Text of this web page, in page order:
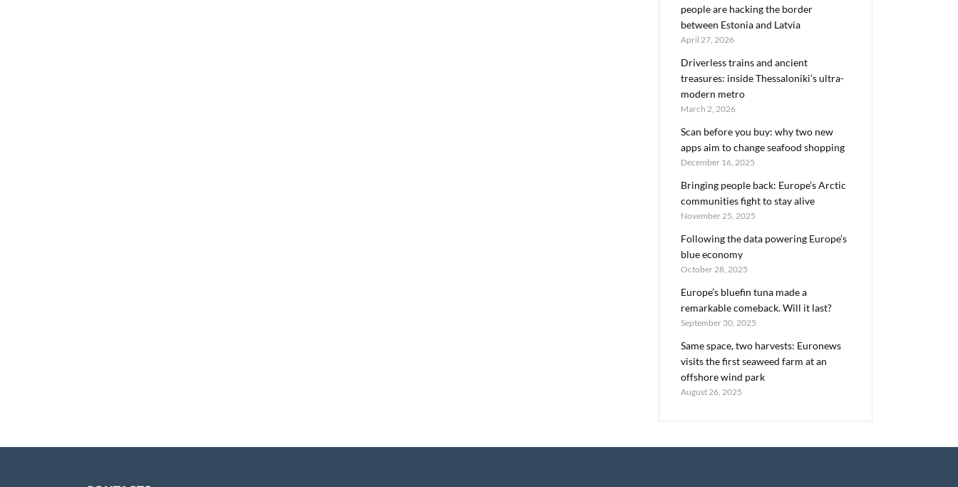
people are hacking the border
between Estonia and Latvia
April 27, 2026
Driverless trains and ancient
treasures: inside Thessaloniki’s ultra-
modern metro
March 2, 2026
Scan before you buy: why two new
apps aim to change seafood shopping
December 16, 2025
Bringing people back: Europe’s Arctic
communities fight to stay alive
November 25, 2025
Following the data powering Europe’s
blue economy
October 28, 2025
Europe’s bluefin tuna made a
remarkable comeback. Will it last?
September 30, 2025
Same space, two harvests: Euronews
visits the first seaweed farm at an
offshore wind park
August 26, 2025